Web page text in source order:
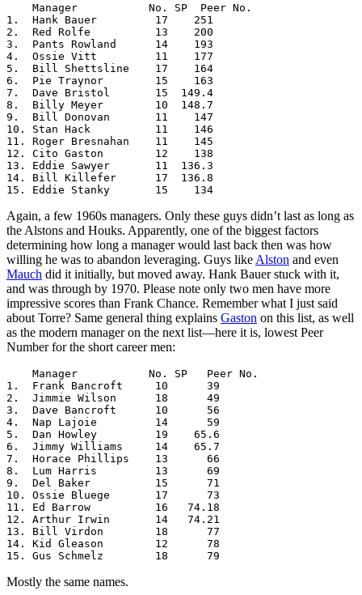
    Manager           No. SP  Peer No.
1.  Hank Bauer         17    251
2.  Red Rolfe          13    200
3.  Pants Rowland      14    193
4.  Ossie Vitt         11    177
5.  Bill Shettsline    17    164
6.  Pie Traynor        15    163
7.  Dave Bristol       15  149.4
8.  Billy Meyer        10  148.7
9.  Bill Donovan       11    147
10. Stan Hack          11    146
11. Roger Bresnahan    11    145
12. Cito Gaston        12    138
13. Eddie Sawyer       11  136.3
14. Bill Killefer      17  136.8
15. Eddie Stanky       15    134
Again, a few 1960s managers. Only these guys didn’t last as long as
the Alstons and Houks. Apparently, one of the biggest factors
determining how long a manager would last back then was how
willing he was to abandon leveraging. Guys like Alston and even
Mauch did it initially, but moved away. Hank Bauer stuck with it,
and was through by 1970. Please note only two men have more
impressive scores than Frank Chance. Remember what I just said
about Torre? Same general thing explains Gaston on this list, as well
as the modern manager on the next list—here it is, lowest Peer
Number for the short career men:
    Manager           No. SP   Peer No.
1.  Frank Bancroft     10      39
2.  Jimmie Wilson      18      49
3.  Dave Bancroft      10      56
4.  Nap Lajoie         14      59
5.  Dan Howley         19    65.6
6.  Jimmy Williams     14    65.7
7.  Horace Phillips    13      66
8.  Lum Harris         13      69
9.  Del Baker          15      71
10. Ossie Bluege       17      73
11. Ed Barrow          16   74.18
12. Arthur Irwin       14   74.21
13. Bill Virdon        18      77
14. Kid Gleason        12      78
15. Gus Schmelz        18      79
Mostly the same names.